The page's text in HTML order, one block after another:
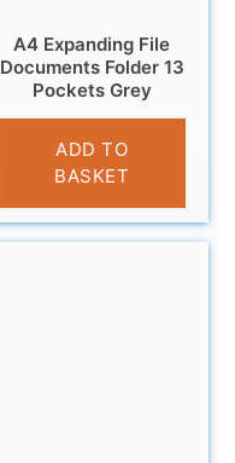
A4 Expanding File
Documents Folder 13
Pockets Grey
£6.95
ADD TO
BASKET